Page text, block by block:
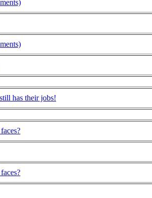
has their jobs!